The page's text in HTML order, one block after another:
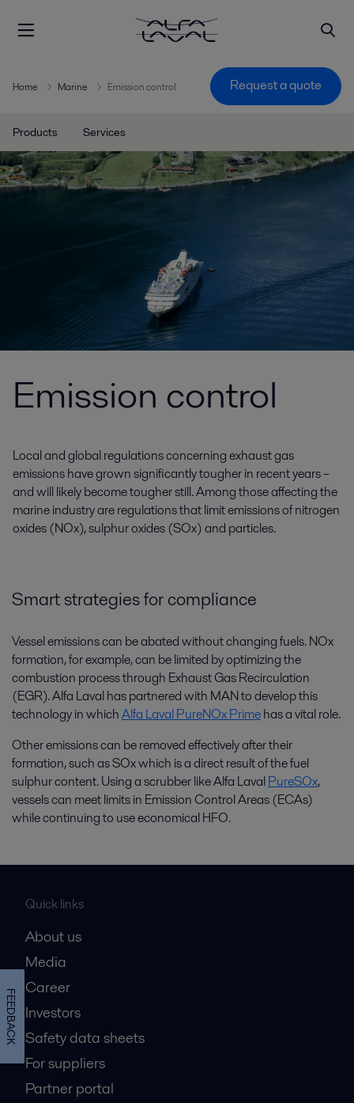
Home Marine Emission control Request a quote
Products Services
Emission control
Local and global regulations concerning exhaust gas
emissions have grown significantly tougher in recent years –
and will likely become tougher still. Among those affecting the
marine industry are regulations that limit emissions of nitrogen
oxides (NOx), sulphur oxides (SOx) and particles.
Smart strategies for compliance
Vessel emissions can be abated without changing fuels. NOx
formation, for example, can be limited by optimizing the
combustion process through Exhaust Gas Recirculation
(EGR). Alfa Laval has partnered with MAN to develop this
technology in whichAlfa Laval PureNOx Primehas a vital role.
Other emissions can be removed effectively after their
formation, such as SOx which is a direct result of the fuel
sulphur content. Using a scrubber like Alfa LavalPureSOx,
vessels can meet limits in Emission Control Areas (ECAs)
while continuing to use economical HFO.
Quick links
About us
Media
Career
Investors
Safety data sheets
For suppliers
Partner portal
FEEDBACK